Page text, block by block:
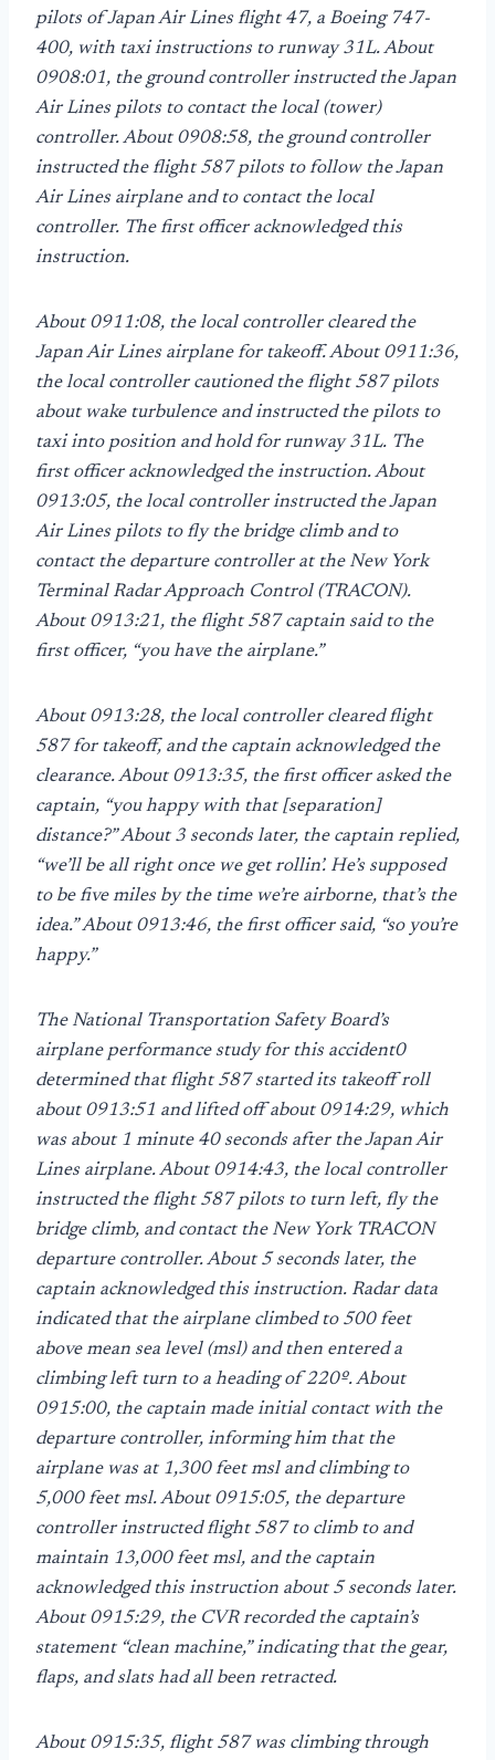
pilots of Japan Air Lines flight 47, a Boeing 747-
400, with taxi instructions to runway 31L. About
0908:01, the ground controller instructed the Japan
Air Lines pilots to contact the local (tower)
controller. About 0908:58, the ground controller
instructed the flight 587 pilots to follow the Japan
Air Lines airplane and to contact the local
controller. The first officer acknowledged this
instruction.
About 0911:08, the local controller cleared the
Japan Air Lines airplane for takeoff. About 0911:36,
the local controller cautioned the flight 587 pilots
about wake turbulence and instructed the pilots to
taxi into position and hold for runway 31L. The
first officer acknowledged the instruction. About
0913:05, the local controller instructed the Japan
Air Lines pilots to fly the bridge climb and to
contact the departure controller at the New York
Terminal Radar Approach Control (TRACON).
About 0913:21, the flight 587 captain said to the
first officer, “you have the airplane.”
About 0913:28, the local controller cleared flight
587 for takeoff, and the captain acknowledged the
clearance. About 0913:35, the first officer asked the
captain, “you happy with that [separation]
distance?” About 3 seconds later, the captain replied,
“we’ll be all right once we get rollin’. He’s supposed
to be five miles by the time we’re airborne, that’s the
idea.” About 0913:46, the first officer said, “so you’re
happy.”
The National Transportation Safety Board’s
airplane performance study for this accident0
determined that flight 587 started its takeoff roll
about 0913:51 and lifted off about 0914:29, which
was about 1 minute 40 seconds after the Japan Air
Lines airplane. About 0914:43, the local controller
instructed the flight 587 pilots to turn left, fly the
bridge climb, and contact the New York TRACON
departure controller. About 5 seconds later, the
captain acknowledged this instruction. Radar data
indicated that the airplane climbed to 500 feet
above mean sea level (msl) and then entered a
climbing left turn to a heading of 220º. About
0915:00, the captain made initial contact with the
departure controller, informing him that the
airplane was at 1,300 feet msl and climbing to
5,000 feet msl. About 0915:05, the departure
controller instructed flight 587 to climb to and
maintain 13,000 feet msl, and the captain
acknowledged this instruction about 5 seconds later.
About 0915:29, the CVR recorded the captain’s
statement “clean machine,” indicating that the gear,
flaps, and slats had all been retracted.
About 0915:35, flight 587 was climbing through